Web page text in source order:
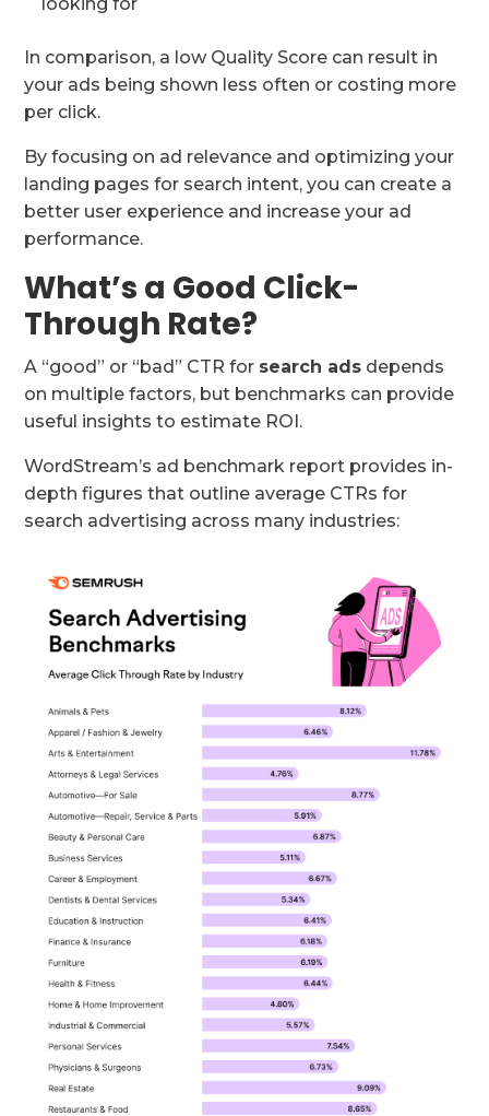
In comparison, a low Quality Score can result in
your ads being shown less often or costing more
per click.
By focusing on ad relevance and optimizing your
landing pages for search intent, you can create a
better user experience and increase your ad
performance.
What’s a Good Click-
Through Rate?
A “good” or “bad” CTR for search ads depends
on multiple factors, but benchmarks can provide
useful insights to estimate ROI.
WordStream’s ad benchmark report provides in-
depth figures that outline average CTRs for
search advertising across many industries: